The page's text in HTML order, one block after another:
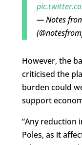
— Notes
However, the
criticised the
burden could
support
“Any reduction
Poles, as it